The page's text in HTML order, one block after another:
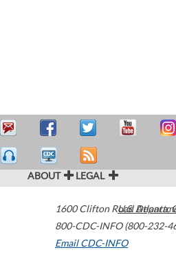
ABOUT LEGAL
1600 Clifton Road Atlanta,
800-CDC-INFO (800-232-
Email CDC-INFO
U.S.